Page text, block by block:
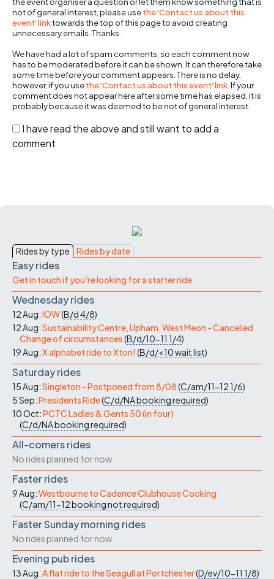
not of general interest, please usethe 'Contact us about this
event' linktowards the top of this page to avoid creating
unnecessary emails. Thanks.
We have had a lot of spam comments, so each comment now
has to be moderated before it can be shown. It can therefore take
some time before your comment appears. There is no delay,
however, if you usethe 'Contact us about this event' link . If your
comment does not appear here after some time has elapsed, it is
probably because it was deemed to be not of general interest.
I have read the above and still want to add a
comment
Rides by type Rides by date
Easy rides
Get in touch if you're looking for a starter ride
Wednesday rides
12 Aug:IOW(B/d4/8)
12 Aug:Sustainability Centre, Upham, West Meon - Cancelled
Change of circumstances(B/d/10-11 1/4)
19 Aug:X alphabet ride to Xton! (B/d/<10wait list)
Saturday rides
15 Aug:Singleton - Postponed from 8/08(C/am/11-121/6)
5 Sep:Presidents Ride(C/d/NAbooking required)
10 Oct:PCTC Ladies & Gents 50 (in four)
(C/d/NAbooking required)
All-comers rides
No rides planned for now
Faster rides
9 Aug:Westbourne to Cadence Clubhouse Cocking
(C/am/11-12booking not required)
Faster Sunday morning rides
No rides planned for now
Evening pub rides
13 Aug:A flat ride to the Seagull at Portchester(D/ev/10-11 1/8)